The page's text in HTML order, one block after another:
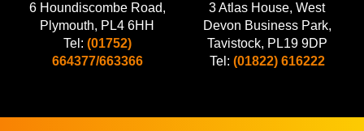
6 Houndiscombe Road,
Plymouth, PL4 6HH
Tel: (01752)
664377/663366
3 Atlas House, West
Devon Business Park,
Tavistock, PL19 9DP
Tel: (01822) 616222